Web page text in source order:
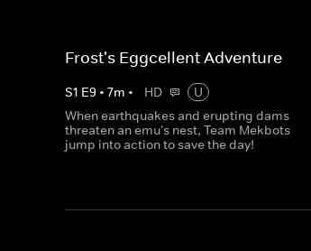
Frost's Eggcellent Adventure
S1 E9 • 7m • HD
U
When earthquakes and erupting dams
threaten an emu's nest, Team Mekbots
jump into action to save the day!